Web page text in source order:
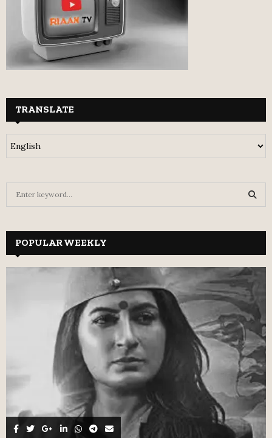
TRANSLATE
h
f
A
R
C
H
POPULAR WEEKLY